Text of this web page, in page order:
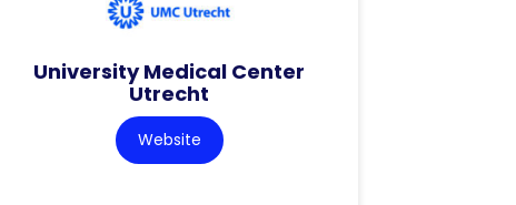
University Medical Center
Utrecht
Website